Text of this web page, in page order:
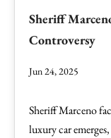
Sheriff
Controversy
Jun 24, 2025
Sheriff Marceno
luxury car